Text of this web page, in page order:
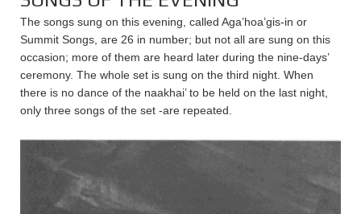
The songs sung on this evening, called Aga’hoa’gis-in or
Summit Songs, are 26 in number; but not all are sung on this
occasion; more of them are heard later during the nine-days’
ceremony. The whole set is sung on the third night. When
there is no dance of the naakhai’ to be held on the last night,
only three songs of the set -are repeated.